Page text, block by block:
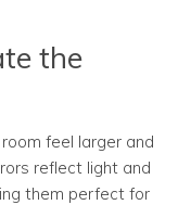
the
feel larger and
reflect light and
them perfect for